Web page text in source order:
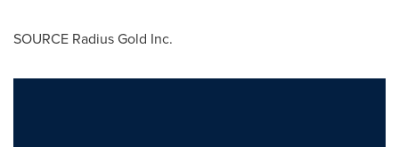
SOURCE Radius Gold Inc.